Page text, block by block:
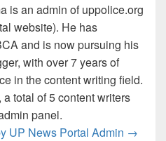
is an admin of uppolice.org
website). He has
and is now pursuing his
with over 7 years of
in the content writing field.
total of 5 content writers
panel.
UP News Portal Admin →